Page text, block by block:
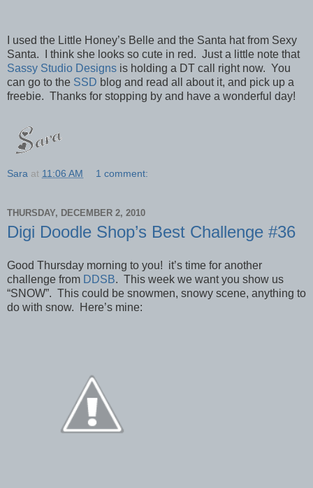
I used the Little Honey’s Belle and the Santa hat from Sexy
Santa. I think she looks so cute in red. Just a little note that
Sassy Studio Designs is holding a DT call right now. You
can go to the SSD blog and read all about it, and pick up a
freebie. Thanks for stopping by and have a wonderful day!
Sara at 11:06 AM 1 comment:
THURSDAY, DECEMBER 2, 2010
Digi Doodle Shop’s Best Challenge #36
Good Thursday morning to you! it’s time for another
challenge from DDSB. This week we want you show us
“SNOW”. This could be snowmen, snowy scene, anything to
do with snow. Here’s mine: